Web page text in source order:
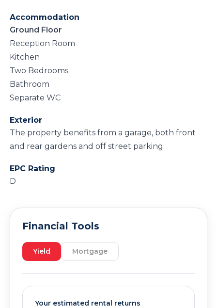
Accommodation
Ground Floor
Reception Room
Kitchen
Two Bedrooms
Bathroom
Separate WC
Exterior
The property benefits from a garage, both front
and rear gardens and off street parking.
EPC Rating
D
Financial Tools
Yield Mortgage
Your estimated rental returns